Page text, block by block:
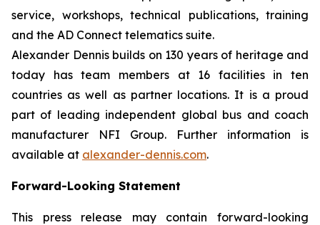
service, workshops, technical publications, training
and the AD Connect telematics suite.
Alexander Dennis builds on 130 years of heritage and
today has team members at 16 facilities in ten
countries as well as partner locations. It is a proud
part of leading independent global bus and coach
manufacturer NFI Group. Further information is
available at alexander-dennis.com.
Forward-Looking Statement
This press release may contain forward-looking